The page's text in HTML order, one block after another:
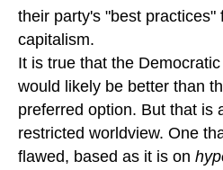
their party's "best practices"
capitalism.
It is true that the
would likely be better than
preferred option. But that is
restricted worldview. One
flawed, based as it is on